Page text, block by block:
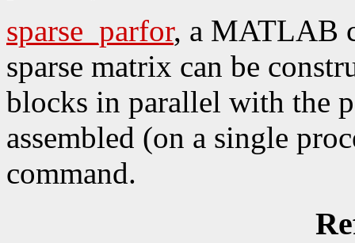
sparse_parfor, a MATLAB
sparse matrix can be
blocks in parallel with the
assembled (on a single
command.